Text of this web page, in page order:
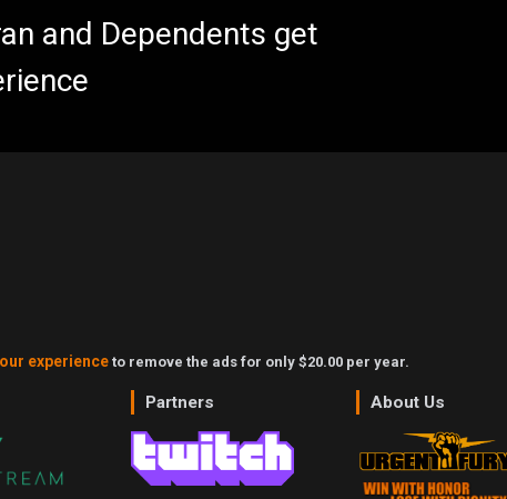
and Dependents get
experienceto remove the ads for only $20.00 per year.
Partners About Us